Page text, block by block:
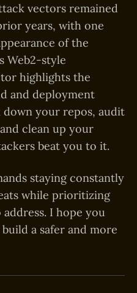
vectors remained
years, with one
of the
Web2-style
highlights the
and deployment
down your repos, audit
clean up your
beat you to it.
staying constantly
while prioritizing
I hope you
a safer and more